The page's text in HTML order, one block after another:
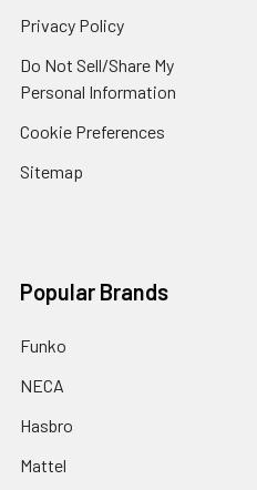
Privacy Policy
Do Not Sell/Share My
Personal Information
Cookie Preferences
Sitemap
Popular Brands
Funko
NECA
Hasbro
Mattel